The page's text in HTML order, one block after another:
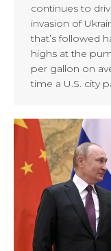
continues to
invasion of
that’s followed
highs at the
per gallon on
time a U.S. city